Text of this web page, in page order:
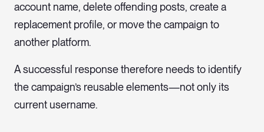
account name, delete offending posts, create a
replacement profile, or move the campaign to
another platform.
A successful response therefore needs to identify
the campaign’s reusable elements—not only its
current username.